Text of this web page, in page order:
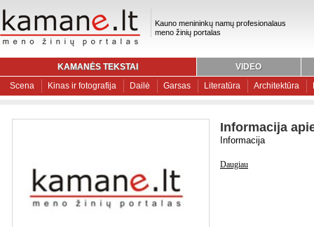
Kauno menininkų namų profesionalaus
meno žinių portalas
KAMANĖS TEKSTAI
VIDEO
Scena
Kinas ir fotografija Dailė Garsas Literatūra Architektūra
Informacija
Informacija
Daugiau